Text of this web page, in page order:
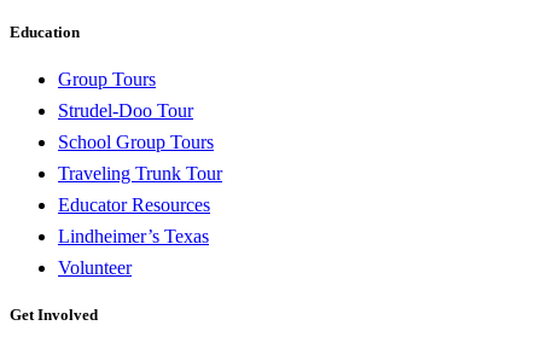
Education
Group Tours
Strudel-Doo Tour
School Group Tours
Traveling Trunk Tour
Educator Resources
Lindheimer’s Texas
Volunteer
Get Involved